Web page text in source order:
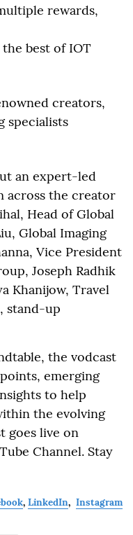
rewards,
best of IOT
creators,
specialists
an expert-led
across the creator
Head of Global
Global Imaging
Vice President
Joseph Radhik
Khanijow, Travel
stand-up
the vodcast
emerging
to help
the evolving
goes live on
Channel. Stay
, LinkedIn, Instagram